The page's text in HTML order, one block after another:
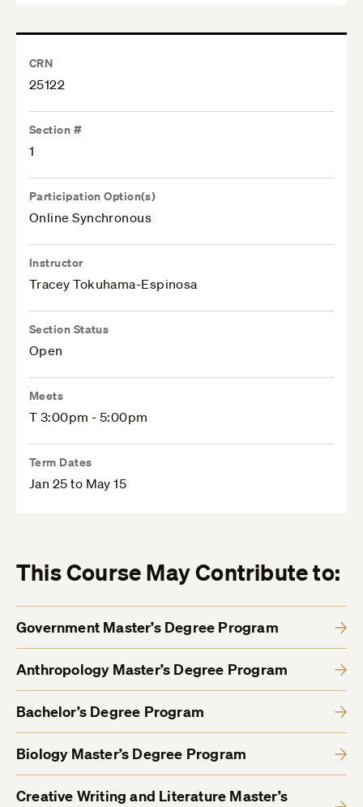
CRN
25122
Section #
1
Participation Option(s)
Online Synchronous
Instructor
Tracey Tokuhama-Espinosa
Section Status
Open
Meets
T 3:00pm - 5:00pm
Term Dates
Jan 25 to May 15
This Course May Contribute to:
Government Master’s Degree Program
Anthropology Master’s Degree Program
Bachelor’s Degree Program
Biology Master’s Degree Program
Creative Writing and Literature Master’s